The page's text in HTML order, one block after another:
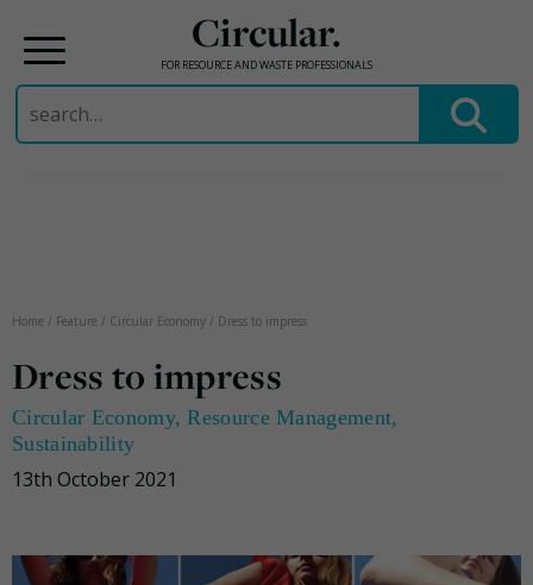
Circular.
FOR RESOURCE AND WASTE PROFESSIONALS
Search
for:
Home / Feature / Circular Economy / Dress to impress
Dress to impress
Circular Economy,Resource Management,
Sustainability
13th October 2021